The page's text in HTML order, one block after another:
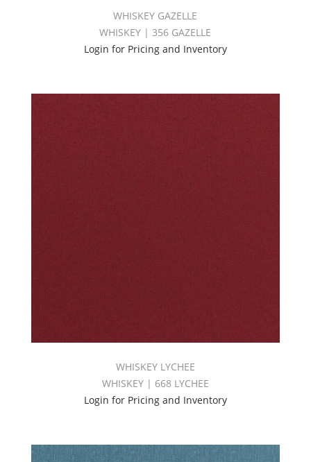
WHISKEY GAZELLE
WHISKEY | 356 GAZELLE
Login for Pricing and Inventory
WHISKEY LYCHEE
WHISKEY | 668 LYCHEE
Login for Pricing and Inventory